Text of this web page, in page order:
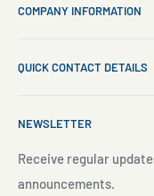
NEWSLETTER
Receive regular
announcements.
COMPANY INFORMATION
Contact Us
Aquarium Maintenance
Blog
Search
QUICK CONTACT DETAILS
Social Media: